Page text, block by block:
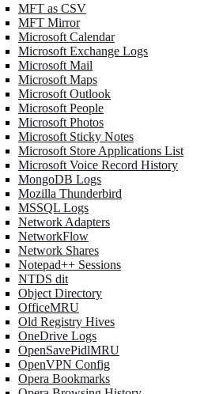
MFT as CSV
MFT Mirror
Microsoft Calendar
Microsoft Exchange Logs
Microsoft Mail
Microsoft Maps
Microsoft Outlook
Microsoft People
Microsoft Photos
Microsoft Sticky Notes
Microsoft Store Applications List
Microsoft Voice Record History
MongoDB Logs
Mozilla Thunderbird
MSSQL Logs
Network Adapters
NetworkFlow
Network Shares
Notepad++ Sessions
NTDS dit
Object Directory
OfficeMRU
Old Registry Hives
OneDrive Logs
OpenSavePidlMRU
OpenVPN Config
Opera Bookmarks